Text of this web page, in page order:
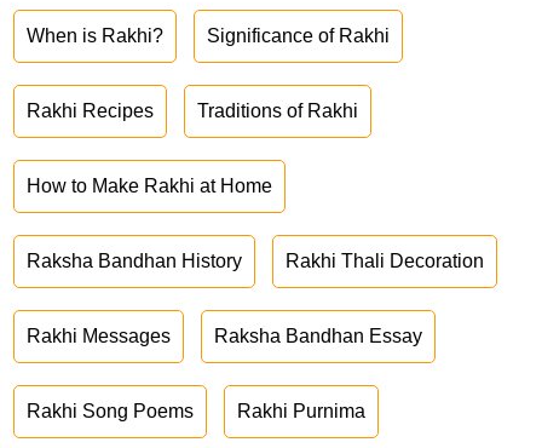
When is Rakhi? Significance of Rakhi
Rakhi Recipes Traditions of Rakhi
How to Make Rakhi at Home
Raksha Bandhan History Rakhi Thali Decoration
Rakhi Messages Raksha Bandhan Essay
Rakhi Song Poems Rakhi Purnima